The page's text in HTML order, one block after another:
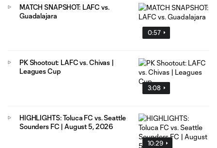
0:57
MATCH SNAPSHOT: LAFC vs.
Guadalajara
3:08
PK Shootout: LAFC vs. Chivas |
Leagues Cup
10:29
HIGHLIGHTS: Toluca FC vs. Seattle
Sounders FC | August 5, 2026